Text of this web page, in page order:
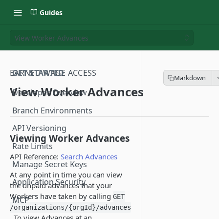
Guides
View Worker Advances
GET STARTED
Developer Overview
Branch Environments
API Versioning
Rate Limits
Manage Secret Keys
Application Security
MCP
EARNED WAGE ACCESS
View Worker Advances
Viewing Worker Advances
API Reference: Search Advances
At any point in time you can view
the unpaid advances that your
Workers have taken by calling GET
/organizations/{orgId}/advances